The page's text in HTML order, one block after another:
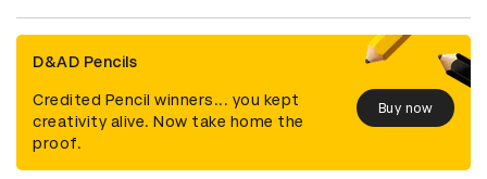
D&AD Pencils
Credited Pencil winners... you kept
creativity alive. Now take home the
proof.
Buy now